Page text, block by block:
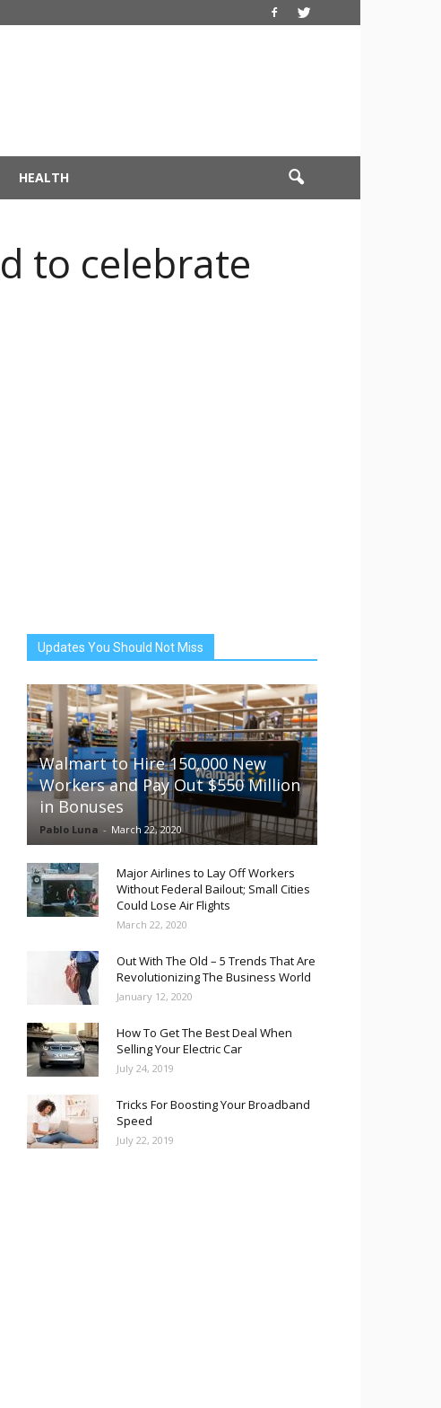
HEALTH
to celebrate
Updates You Should Not Miss
Walmart to Hire 150,000 New
Workers and Pay Out $550 Million
in Bonuses
Pablo Luna - March 22, 2020
Major Airlines to Lay Off Workers
Without Federal Bailout; Small Cities
Could Lose Air Flights
March 22, 2020
Out With The Old – 5 Trends That Are
Revolutionizing The Business World
January 12, 2020
How To Get The Best Deal When
Selling Your Electric Car
July 24, 2019
Tricks For Boosting Your Broadband
Speed
July 22, 2019